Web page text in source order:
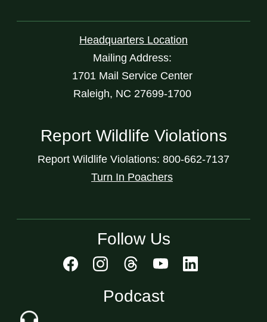
Headquarters Location
Mailing Address:
1701 Mail Service Center
Raleigh, NC 27699-1700
Report Wildlife Violations
Report Wildlife Violations: 800-662-7137
Turn In Poachers
Follow Us
Podcast